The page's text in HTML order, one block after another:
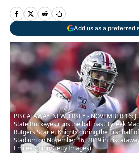
Add us as a preferred
PISCATAWAY, NEW JERSEY - NOVEMBER
State Buckeyes runs the ball past Tyreek
Rutgers Scarlet Knights during the first half
Stadium on November 16, 2019 in
Emilee Chinn/Getty Images)